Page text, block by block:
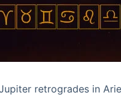
retrogrades in